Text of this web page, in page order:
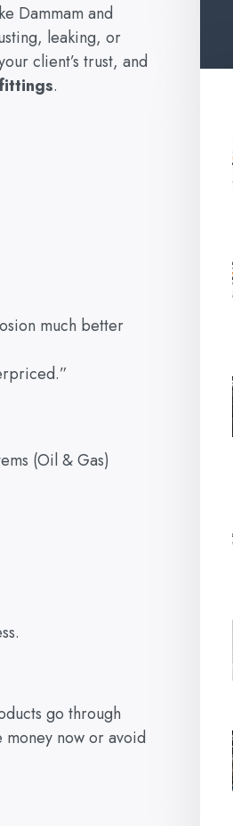
Dammam and
leaking, or
client’s trust, and
.
much better
(Oil & Gas)
go through
now or avoid